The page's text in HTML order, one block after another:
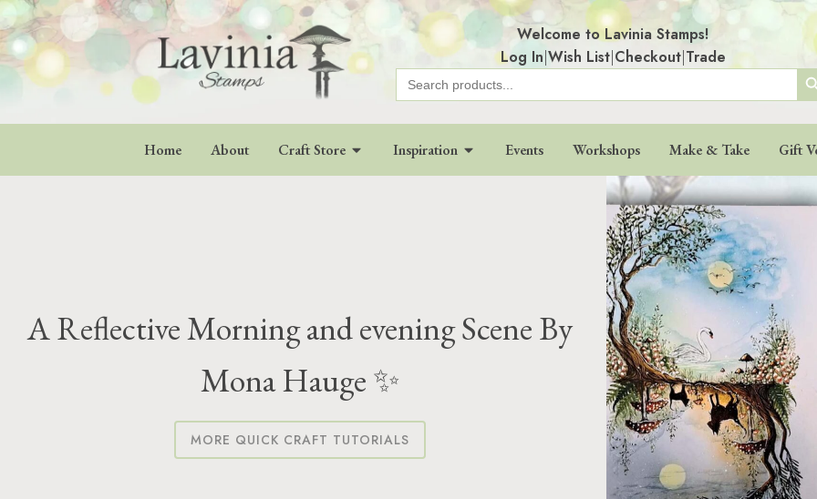
Welcome to Lavinia Stamps!
Log In|Wish List|Checkout|Trade
Search
for:
Home About Craft Store Inspiration Events Workshops Make & Take Gift
A Reflective Morning and evening Scene By
Mona Hauge ✨
MORE QUICK CRAFT TUTORIALS